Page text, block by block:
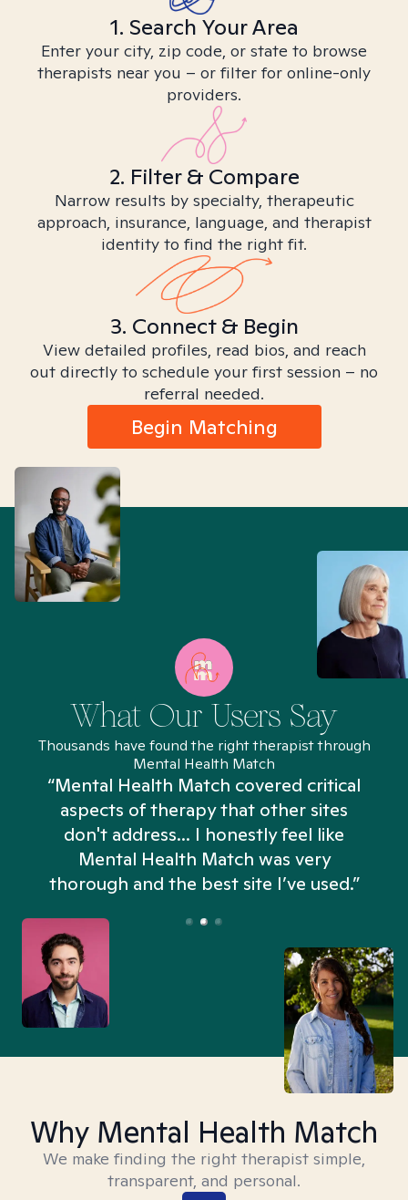
1. Search Your Area
Enter your city, zip code, or state to browse
therapists near you – or filter for online-only
providers.
2. Filter & Compare
Narrow results by specialty, therapeutic
approach, insurance, language, and therapist
identity to find the right fit.
3. Connect & Begin
View detailed profiles, read bios, and reach
out directly to schedule your first session – no
referral needed.
Begin Matching
What Our Users Say
Thousands have found the right therapist through
Mental Health Match
“Mental Health Match covered critical
aspects of therapy that other sites
don't address... I honestly feel like
Mental Health Match was very
thorough and the best site I’ve used.”
Why Mental Health Match
We make finding the right therapist simple,
transparent, and personal.